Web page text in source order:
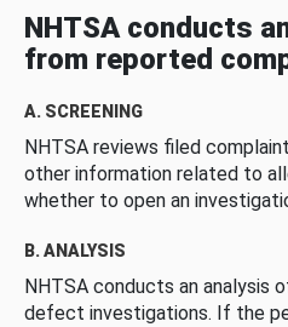
NHTSA conducts
from reported
A. SCREENING
NHTSA reviews filed
other information related to
whether to open an
B. ANALYSIS
NHTSA conducts an analysis
defect investigations. If the